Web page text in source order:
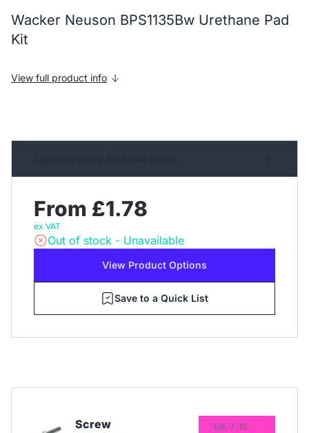
Wacker Neuson BPS1135Bw Urethane Pad
Kit
View full product info
From £1.78
ex VAT
Out of stock - Unavailable
View Product Options
Save to a Quick List
Screw
Est. 7-10